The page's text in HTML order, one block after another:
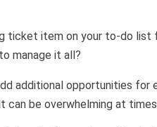
ticket item on your to-do list
manage it all?
additional opportunities for
can be overwhelming at